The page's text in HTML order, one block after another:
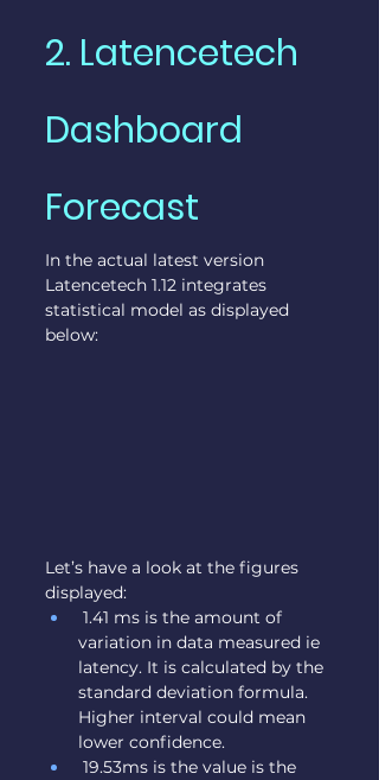
2. Latencetech
Dashboard
Forecast
In the actual latest version
Latencetech 1.12 integrates
statistical model as displayed
below:
Let’s have a look at the figures
displayed:
variation in data measured ie
latency. It is calculated by the
standard deviation formula.
Higher interval could mean
lower confidence.